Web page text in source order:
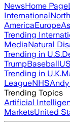
NewsHome Page
International
AmericaEurope
Trending
MediaNatural
Trending in U.S.
TrumpBaseball
Trending in U.K.
LeagueNHS
Trending Topics
Artificial
MarketsUnited